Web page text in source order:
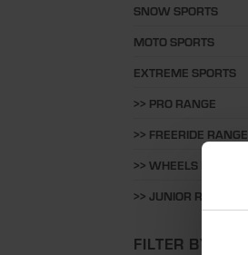
SNOW SPORTS
MOTO SPORTS
EXTREME SPORTS
>> PRO RANGE
>> FREERIDE RANGE
>> WHEELS RANGE
>> JUNIOR RANGE
FILTER BY